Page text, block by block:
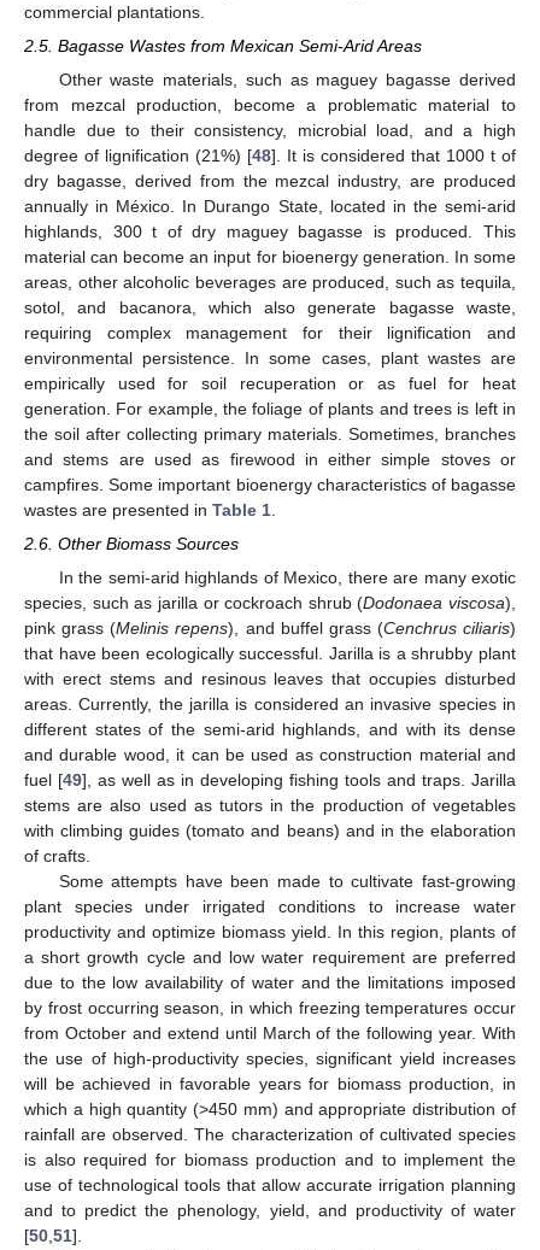
commercial plantations.
2.5. Bagasse Wastes from Mexican Semi-Arid Areas
Other waste materials, such as maguey bagasse derived
from mezcal production, become a problematic material to
handle due to their consistency, microbial load, and a high
degree of lignification (21%) [48]. It is considered that 1000 t of
dry bagasse, derived from the mezcal industry, are produced
annually in México. In Durango State, located in the semi-arid
highlands, 300 t of dry maguey bagasse is produced. This
material can become an input for bioenergy generation. In some
areas, other alcoholic beverages are produced, such as tequila,
sotol, and bacanora, which also generate bagasse waste,
requiring complex management for their lignification and
environmental persistence. In some cases, plant wastes are
empirically used for soil recuperation or as fuel for heat
generation. For example, the foliage of plants and trees is left in
the soil after collecting primary materials. Sometimes, branches
and stems are used as firewood in either simple stoves or
campfires. Some important bioenergy characteristics of bagasse
wastes are presented in Table 1
2.6. Other Biomass Sources
In the semi-arid highlands of Mexico, there are many exotic
species, such as jarilla or cockroach shrub (Dodonaea viscosa),
pink grass (Melinis repens), and buffel grass (Cenchrus ciliaris)
that have been ecologically successful. Jarilla is a shrubby plant
with erect stems and resinous leaves that occupies disturbed
areas. Currently, the jarilla is considered an invasive species in
different states of the semi-arid highlands, and with its dense
and durable wood, it can be used as construction material and
fuel [49], as well as in developing fishing tools and traps. Jarilla
stems are also used as tutors in the production of vegetables
with climbing guides (tomato and beans) and in the elaboration
of crafts.
Some attempts have been made to cultivate fast-growing
plant species under irrigated conditions to increase water
productivity and optimize biomass yield. In this region, plants of
a short growth cycle and low water requirement are preferred
due to the low availability of water and the limitations imposed
by frost occurring season, in which freezing temperatures occur
from October and extend until March of the following year. With
the use of high-productivity species, significant yield increases
will be achieved in favorable years for biomass production, in
which a high quantity (>450 mm) and appropriate distribution of
rainfall are observed. The characterization of cultivated species
is also required for biomass production and to implement the
use of technological tools that allow accurate irrigation planning
and to predict the phenology, yield, and productivity of water
[50,51].